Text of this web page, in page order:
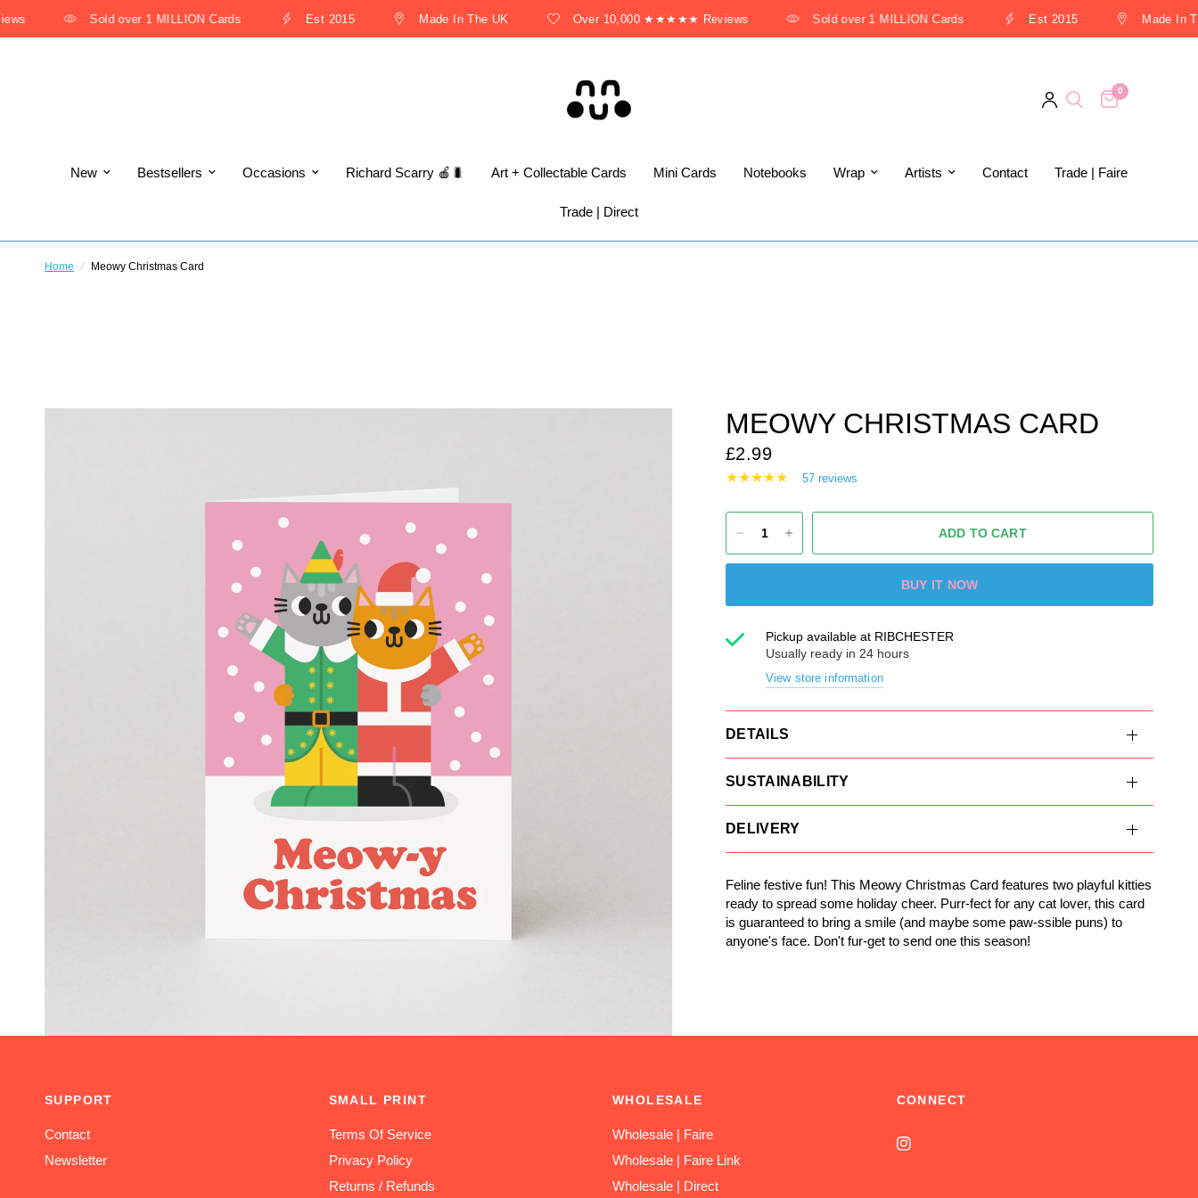
Sold over 1 MILLION Cards Est 2015 Made In The UK Over 10,000 ★★★★★ Reviews Sold over 1 MILLION Cards Est 2015 Made In The
0
New Bestsellers Occasions Richard Scarry 🍎🐛 Art + Collectable Cards Mini Cards Notebooks Wrap Artists Contact Trade | Faire
Trade | Direct
Home / Meowy Christmas Card
MEOWY CHRISTMAS CARD
£2.99
57 reviews
ADD TO CART
BUY IT NOW
Pickup available at RIBCHESTER
Usually ready in 24 hours
View store information
DETAILS
SUSTAINABILITY
DELIVERY
Feline festive fun! This Meowy Christmas Card features two playful kitties
ready to spread some holiday cheer. Purr-fect for any cat lover, this card
is guaranteed to bring a smile (and maybe some paw-ssible puns) to
anyone's face. Don't fur-get to send one this season!
SUPPORT
Contact
Newsletter
SMALL PRINT
Terms Of Service
Privacy Policy
Returns / Refunds
WHOLESALE
Wholesale | Faire
Wholesale | Faire Link
Wholesale | Direct
CONNECT